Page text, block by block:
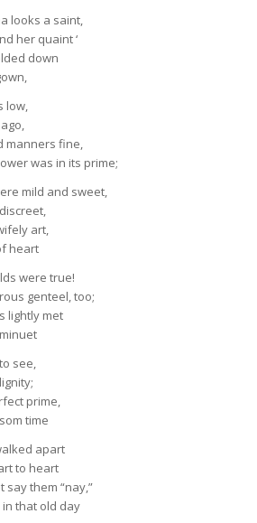
looks a saint,
her quaint ‘
down
low,
manners fine,
was in its prime;
mild and sweet,
art,
heart
were true!
genteel, too;
lightly met
see,
prime,
time
apart
to heart
say them “nay,”
that old day